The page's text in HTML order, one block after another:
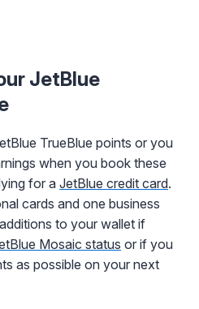
JetBlue
TrueBlue points or you
when you book these
for a JetBlue credit card.
cards and one business
to your wallet if
Mosaic status or if you
as possible on your next